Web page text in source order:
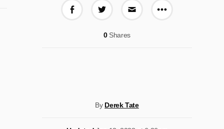
More share
0Shares
By Derek Tate